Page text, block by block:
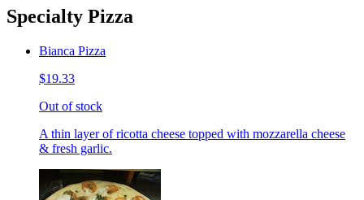
Specialty Pizza
Bianca Pizza
$19.33
Out of stock
A thin layer of ricotta cheese topped with mozzarella cheese
& fresh garlic.